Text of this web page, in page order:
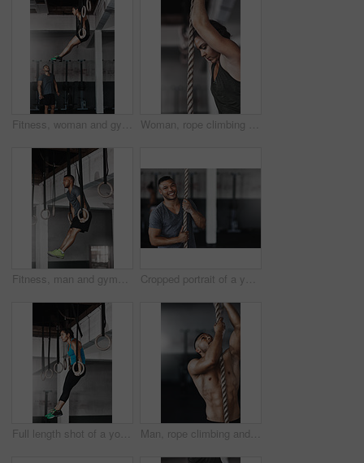
Fitness, woman and gymnastics rings for training, exercise and muscle up for upper body strength. Trainer, health and performance for workout for female person, sports and gym for balance and coach Woman, rope climbing and exercise in gym for health or cardio, fitness challenge with body strength. Female athlete, power workout and commitment to wellness or triathlon, sports club with training
Fitness, man and gymnastics rings for training, exercise and muscle up for upper body strength. Wellness, health and performance for workout for male person, sports and gym for balance and cardio Cropped portrait of a young man climbing a rope at the gym
Full length shot of a young woman working out on the gymnastics rings Man, rope climbing and workout in gym for health or cardio, exercise challenge with body strength. Male athlete, power fitness and commitment to wellness or triathlon, sports club with training